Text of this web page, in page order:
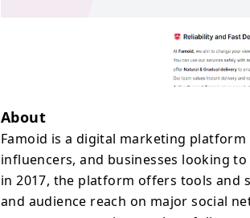
as an Instagram
that allow users to
website also features
related to social
to accelerate their
online presence.
About
Famoid is a digital marketing
influencers, and businesses looking
in 2017, the platform offers tools and
and audience reach on major social